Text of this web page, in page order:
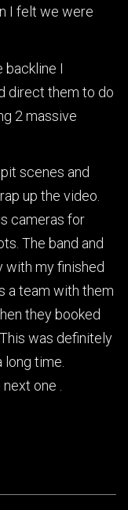
I felt we were
backline I
direct them to do
2 massive
scenes and
up the video.
cameras for
The band and
with my finished
a team with them
they booked
was definitely
time.
one .